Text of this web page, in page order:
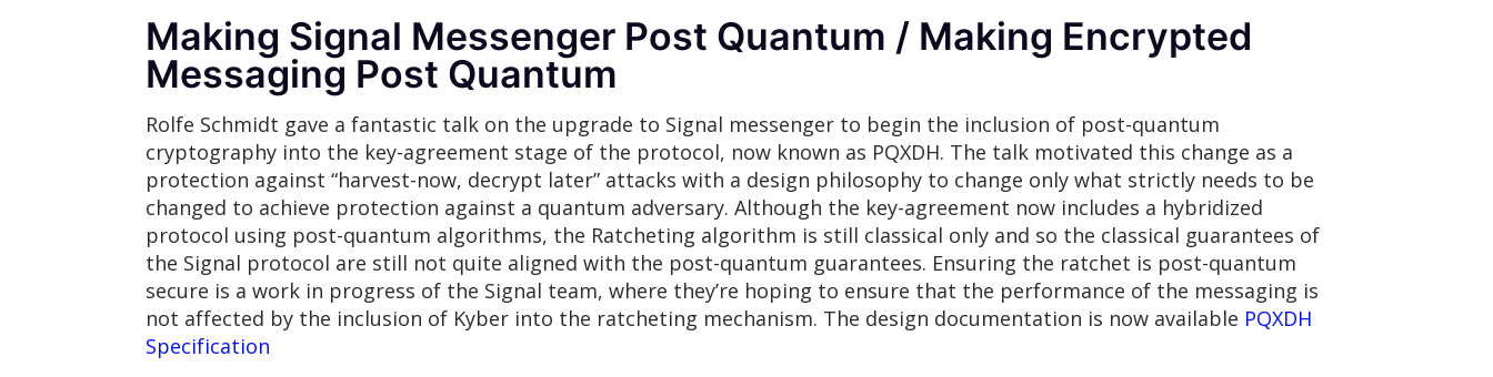
Making Signal Messenger Post Quantum / Making Encrypted
Messaging Post Quantum
Rolfe Schmidt gave a fantastic talk on the upgrade to Signal messenger to begin the inclusion of post-quantum
cryptography into the key-agreement stage of the protocol, now known as PQXDH. The talk motivated this change as a
protection against “harvest-now, decrypt later” attacks with a design philosophy to change only what strictly needs to be
changed to achieve protection against a quantum adversary. Although the key-agreement now includes a hybridized
protocol using post-quantum algorithms, the Ratcheting algorithm is still classical only and so the classical guarantees of
the Signal protocol are still not quite aligned with the post-quantum guarantees. Ensuring the ratchet is post-quantum
secure is a work in progress of the Signal team, where they’re hoping to ensure that the performance of the messaging is
not affected by the inclusion of Kyber into the ratcheting mechanism. The design documentation is now available PQXDH
Specification